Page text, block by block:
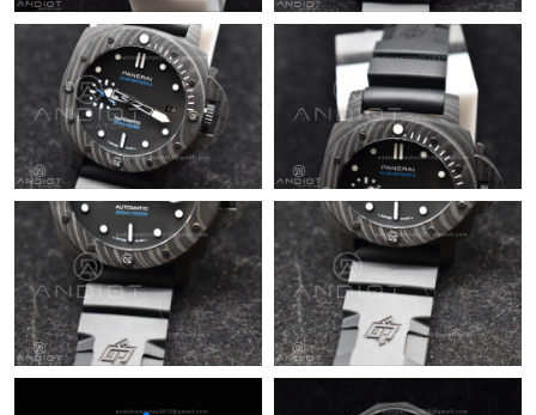
Just Sold: Grace from Boston on Aug 07, 2026 at 1:29 PM.
Just Sold: Charlie from Vancouver on May 15, 2026 at 2:50 PM.
Just Sold: Jade from Nashville on May 18, 2026 at 3:48 PM.
Just Sold: Peter from Detroit on Jul 14, 2026 at 5:39 PM.
Just Sold: Nina from Sacramento on Jul 07, 2026 at 1:36 PM.
Just Sold: Wendy from San Francisco on Jun 28, 2026 at 5:25
PM.